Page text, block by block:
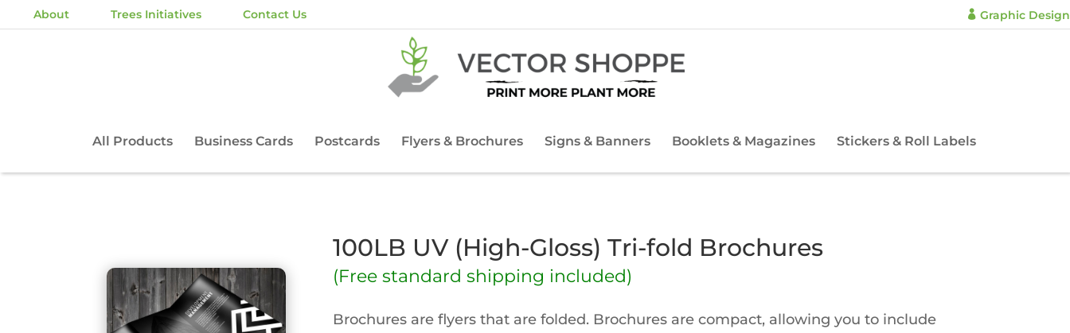
About Trees Initiatives Contact Us  Graphic Design
All Products Business Cards Postcards Flyers & Brochures Signs & Banners Booklets & Magazines Stickers & Roll Labels
100LB UV (High-Gloss) Tri-fold Brochures
(Free standard shipping included)
Brochures are flyers that are folded. Brochures are compact, allowing you to include